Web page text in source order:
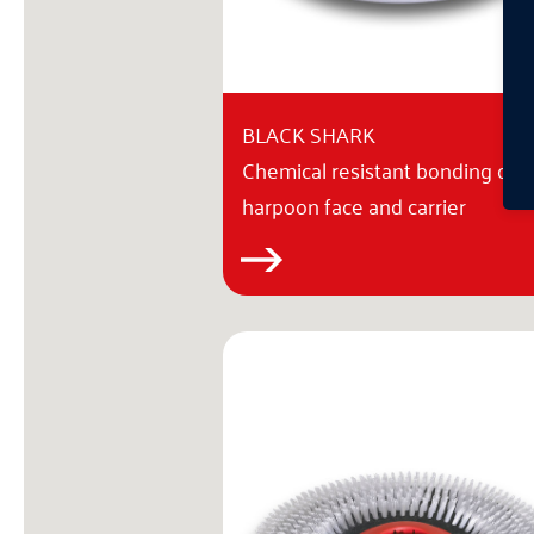
BLACK SHARK
Chemical resistant bonding of
harpoon face and carrier